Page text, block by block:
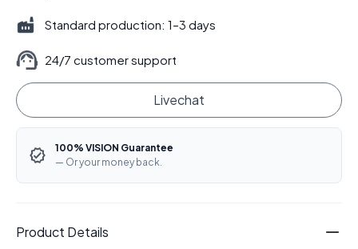
Standard production: 1–3 days
24/7 customer support
Livechat
100% VISION Guarantee
— Or your money back.
Product Details